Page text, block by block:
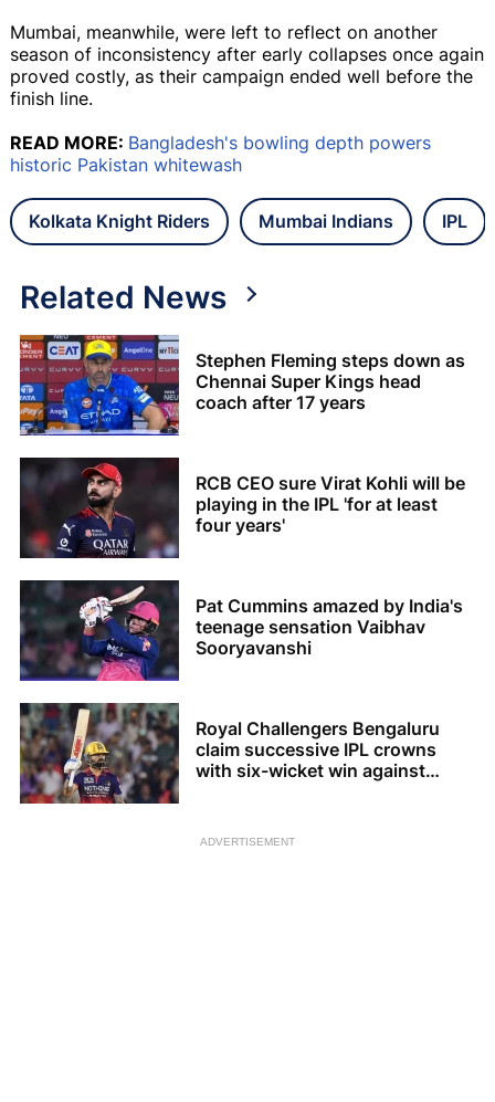
Mumbai, meanwhile, were left to reflect on another
season of inconsistency after early collapses once again
proved costly, as their campaign ended well before the
finish line.
READ MORE: Bangladesh's bowling depth powers
historic Pakistan whitewash
Kolkata Knight Riders Mumbai Indians IPL
Related News
Stephen Fleming steps down as
Chennai Super Kings head
coach after 17 years
RCB CEO sure Virat Kohli will be
playing in the IPL 'for at least
four years'
Pat Cummins amazed by India's
teenage sensation Vaibhav
Sooryavanshi
Royal Challengers Bengaluru
claim successive IPL crowns
with six-wicket win against
ADVERTISEMENT